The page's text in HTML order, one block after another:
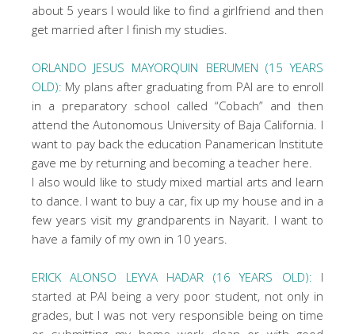
about 5 years I would like to find a girlfriend and then
get married after I finish my studies.
ORLANDO JESUS MAYORQUIN BERUMEN (15 YEARS
OLD): My plans after graduating from PAI are to enroll
in a preparatory school called “Cobach” and then
attend the Autonomous University of Baja California. I
want to pay back the education Panamerican Institute
gave me by returning and becoming a teacher here.
I also would like to study mixed martial arts and learn
to dance. I want to buy a car, fix up my house and in a
few years visit my grandparents in Nayarit. I want to
have a family of my own in 10 years.
ERICK ALONSO LEYVA HADAR (16 YEARS OLD): I
started at PAI being a very poor student, not only in
grades, but I was not very responsible being on time